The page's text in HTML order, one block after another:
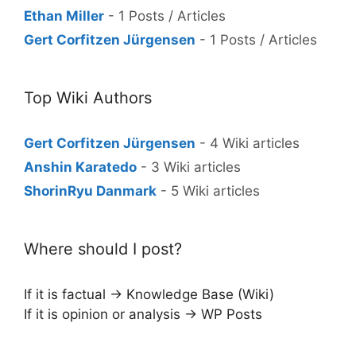
Ethan Miller - 1 Posts / Articles
Gert Corfitzen Jürgensen - 1 Posts / Articles
Top Wiki Authors
Gert Corfitzen Jürgensen - 4 Wiki articles
Anshin Karatedo - 3 Wiki articles
ShorinRyu Danmark - 5 Wiki articles
Where should I post?
If it is factual → Knowledge Base (Wiki)
If it is opinion or analysis → WP Posts